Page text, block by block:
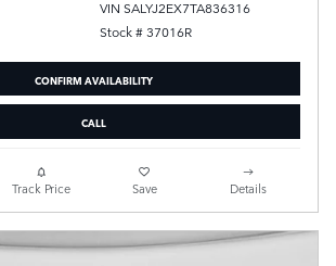
VIN SALYJ2EX7TA836316
Stock # 37016R
CONFIRM AVAILABILITY
CALL
Track Price Save Details